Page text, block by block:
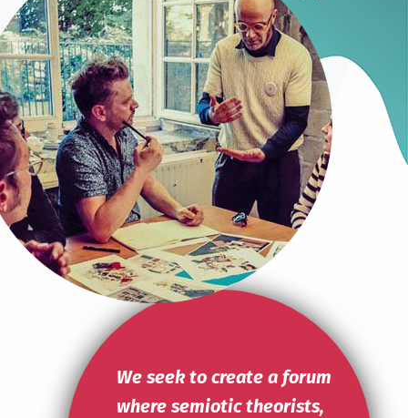
Read more
We seek to create a forum
where semiotic theorists,